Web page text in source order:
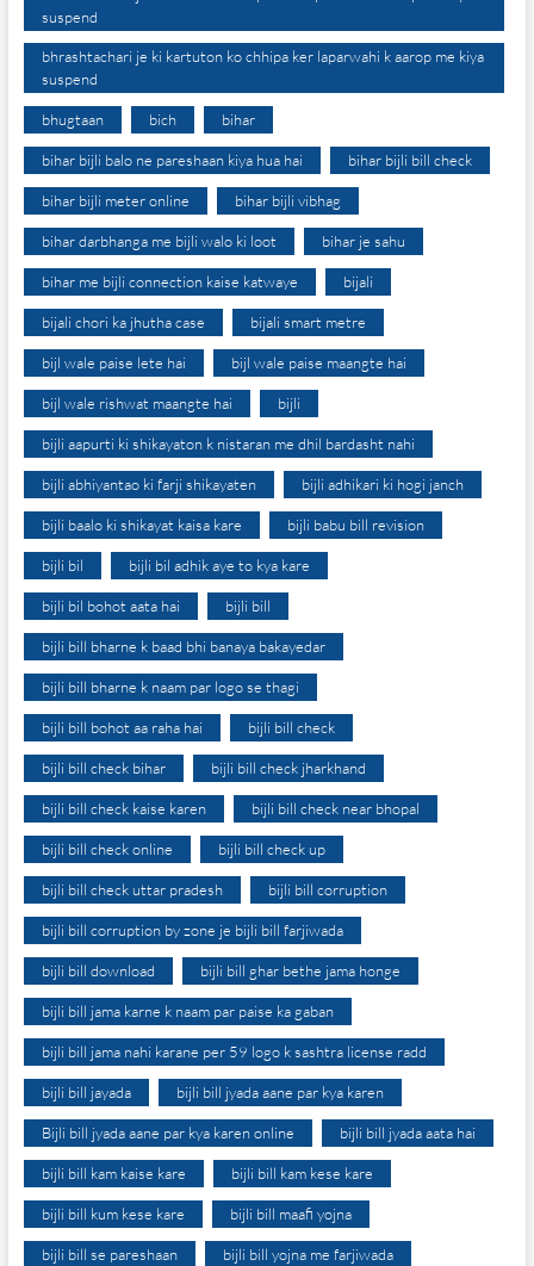
suspend
bhrashtachari je ki kartuton ko chhipa ker laparwahi k aarop me kiya
suspend
bhugtaan bich bihar
bihar bijli balo ne pareshaan kiya hua hai bihar bijli bill check
bihar bijli meter online bihar bijli vibhag
bihar darbhanga me bijli walo ki loot bihar je sahu
bihar me bijli connection kaise katwaye bijali
bijali chori ka jhutha case bijali smart metre
bijl wale paise lete hai bijl wale paise maangte hai
bijl wale rishwat maangte hai bijli
bijli aapurti ki shikayaton k nistaran me dhil bardasht nahi
bijli abhiyantao ki farji shikayaten bijli adhikari ki hogi janch
bijli baalo ki shikayat kaisa kare bijli babu bill revision
bijli bil bijli bil adhik aye to kya kare
bijli bil bohot aata hai bijli bill
bijli bill bharne k baad bhi banaya bakayedar
bijli bill bharne k naam par logo se thagi
bijli bill bohot aa raha hai bijli bill check
bijli bill check bihar bijli bill check jharkhand
bijli bill check kaise karen bijli bill check near bhopal
bijli bill check online bijli bill check up
bijli bill check uttar pradesh bijli bill corruption
bijli bill corruption by zone je bijli bill farjiwada
bijli bill download bijli bill ghar bethe jama honge
bijli bill jama karne k naam par paise ka gaban
bijli bill jama nahi karane per 59 logo k sashtra license radd
bijli bill jayada bijli bill jyada aane par kya karen
Bijli bill jyada aane par kya karen online bijli bill jyada aata hai
bijli bill kam kaise kare bijli bill kam kese kare
bijli bill kum kese kare bijli bill maafi yojna
bijli bill se pareshaan bijli bill yojna me farjiwada